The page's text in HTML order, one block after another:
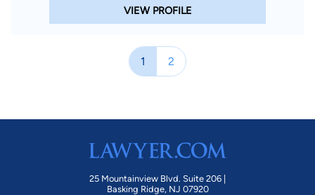
VIEW PROFILE
1 2
25 Mountainview Blvd. Suite 206 |
Basking Ridge, NJ 07920